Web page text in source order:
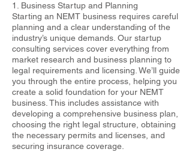
1. Business Startup and Planning
Starting an NEMT business requires careful
planning and a clear understanding of the
industry’s unique demands. Our startup
consulting services cover everything from
market research and business planning to
legal requirements and licensing. We’ll guide
you through the entire process, helping you
create a solid foundation for your NEMT
business. This includes assistance with
developing a comprehensive business plan,
choosing the right legal structure, obtaining
the necessary permits and licenses, and
securing insurance coverage.